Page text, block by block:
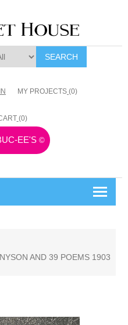
SEARCH
MY PROJECTS (0)
(0)
EE'S ©
AND 39 POEMS 1903